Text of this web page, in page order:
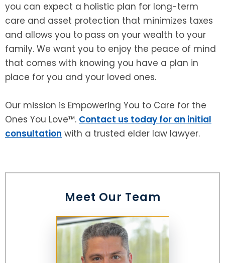
you can expect a holistic plan for long-term
care and asset protection that minimizes taxes
and allows you to pass on your wealth to your
family. We want you to enjoy the peace of mind
that comes with knowing you have a plan in
place for you and your loved ones.
Our mission is Empowering You to Care for the
Ones You Love™. Contact us today for an initial
consultation with a trusted elder law lawyer.
Meet Our Team